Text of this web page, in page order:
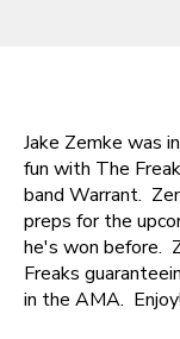
Jake Zemke was
fun with The
band Warrant.
preps for the
he's won before.
Freaks
in the AMA.